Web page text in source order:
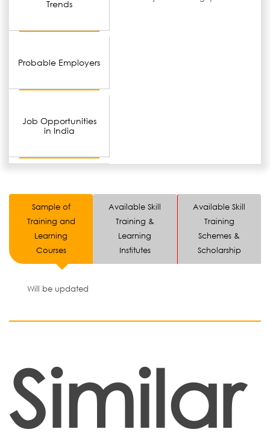
Trends
Probable Employers
Job Opportunities
in India
Sample of
Training and
Learning
Courses
Available Skill
Training &
Learning
Institutes
Available Skill
Training
Schemes &
Scholarship
Will be updated
Similar